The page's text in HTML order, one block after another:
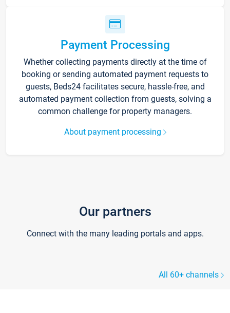
Payment Processing
Whether collecting payments directly at the time of
booking or sending automated payment requests to
guests, Beds24 facilitates secure, hassle-free, and
automated payment collection from guests, solving a
common challenge for property managers.
About payment processing
Our partners
Connect with the many leading portals and apps.
All 60+ channels